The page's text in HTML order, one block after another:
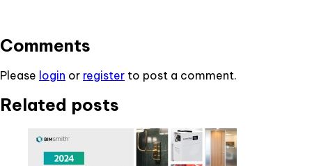
Comments
Please login or register to post a comment.
Related posts